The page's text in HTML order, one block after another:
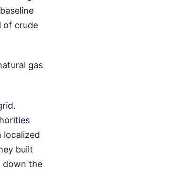
of crude
gas
localized
built
down the